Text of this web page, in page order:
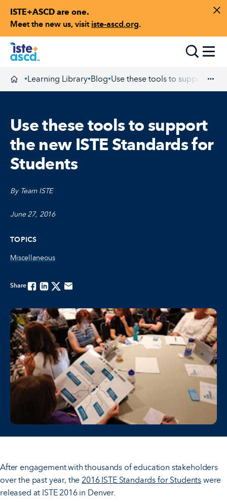
ISTE+ASCD are one.
Meet the new us, visit iste-ascd.org.
Skip to content
Homepage
•Learning Library•Blog•Use these tools to support the
Use these tools to support
the new ISTE Standards for
Students
By Team ISTE
June 27, 2016
TOPICS
Miscellaneous
ShareFacebook
LinkedinTwitterEmail
After engagement with thousands of education stakeholders
over the past year, the2016 ISTE Standards for Students were
released at ISTE 2016 in Denver.